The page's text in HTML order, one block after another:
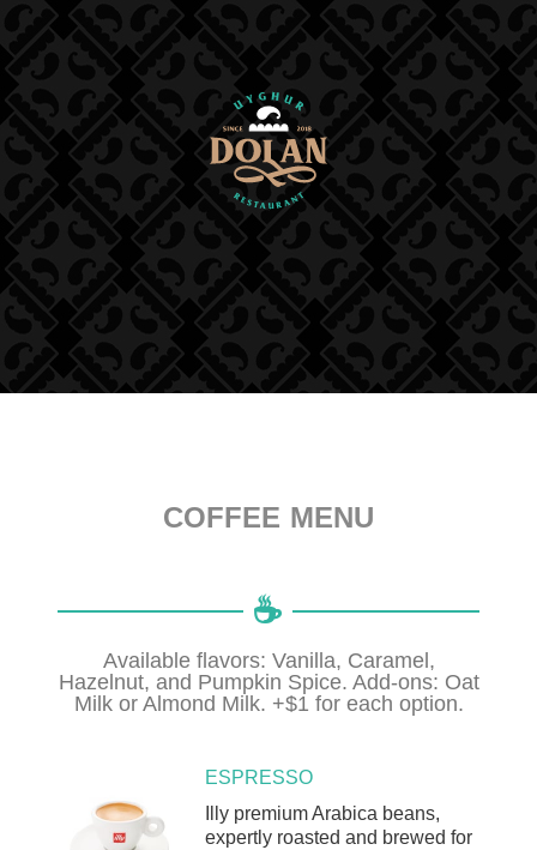
COFFEE MENU
☕️
Available flavors: Vanilla, Caramel,
Hazelnut, and Pumpkin Spice. Add-ons: Oat
Milk or Almond Milk. +$1 for each option.
ESPRESSO
Illy premium Arabica beans,
expertly roasted and brewed for